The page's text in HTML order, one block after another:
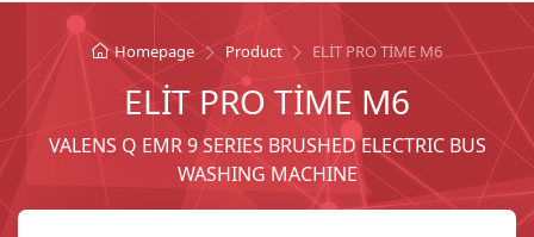
Homepage Product ELİT PRO TİME M6
ELİT PRO TİME M6
VALENS Q EMR 9 SERIES BRUSHED ELECTRIC BUS
WASHING MACHINE